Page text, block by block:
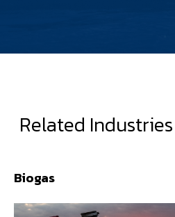
Related
Biogas